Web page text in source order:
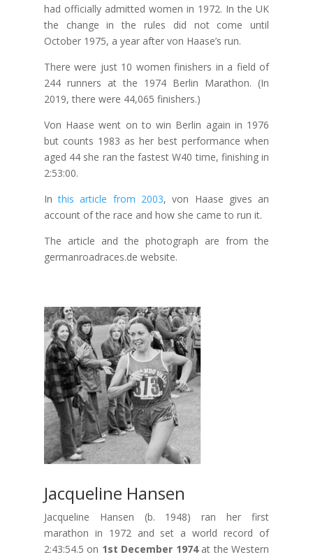
had officially admitted women in 1972. In the UK
the change in the rules did not come until
October 1975, a year after von Haase’s run.
There were just 10 women finishers in a field of
244 runners at the 1974 Berlin Marathon. (In
2019, there were 44,065 finishers.)
Von Haase went on to win Berlin again in 1976
but counts 1983 as her best performance when
aged 44 she ran the fastest W40 time, finishing in
2:53:00.
Inthis article from 2003, von Haase gives an
account of the race and how she came to run it.
The article and the photograph are from the
germanroadraces.de website.
Jacqueline Hansen
Jacqueline Hansen (b. 1948) ran her first
marathon in 1972 and set a world record of
2:43:54.5 on 1st December 1974at the Western